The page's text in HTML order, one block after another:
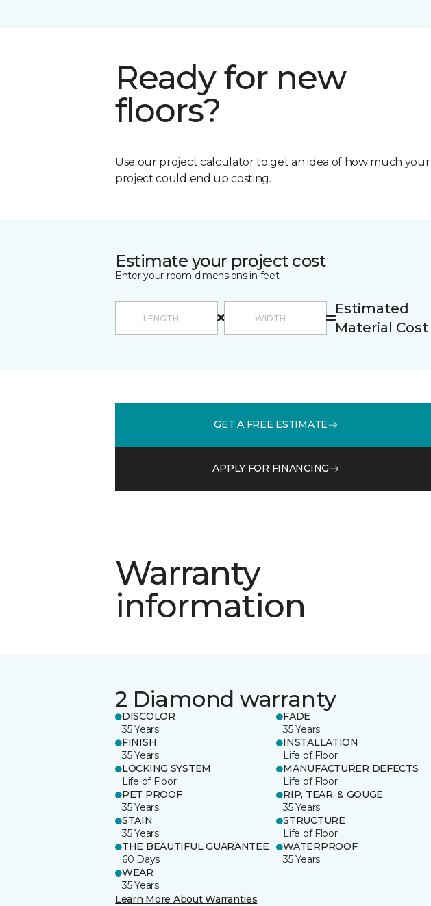
Ready for new
floors?
Use our project calculator to get an idea of how much your
project could end up costing.
Estimate your project cost
Enter your room dimensions in feet:
Estimated
Material Cost
GET A FREE ESTIMATE
APPLY FOR FINANCING
Warranty
information
2 Diamond warranty
DISCOLOR
35 Years
FADE
35 Years
FINISH
35 Years
INSTALLATION
Life of Floor
LOCKING SYSTEM
Life of Floor
MANUFACTURER DEFECTS
Life of Floor
PET PROOF
35 Years
RIP, TEAR, & GOUGE
35 Years
STAIN
35 Years
STRUCTURE
Life of Floor
THE BEAUTIFUL GUARANTEE
60 Days
WATERPROOF
35 Years
WEAR
35 Years
Learn More About Warranties